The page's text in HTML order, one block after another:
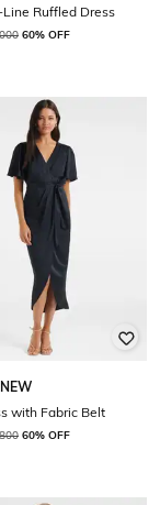
Ruffled Dress
60% OFF
with Fabric Belt
60% OFF